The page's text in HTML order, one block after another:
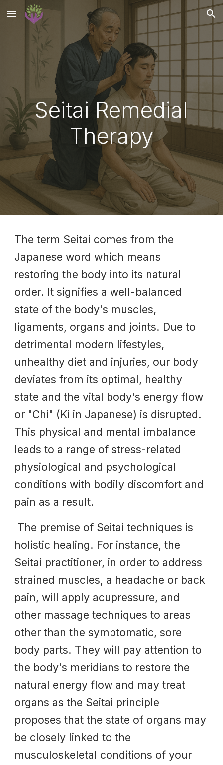
Skip to main content Skip to navigation
Seitai Remedial
Therapy
The term Seitai comes from the
Japanese word which means
restoring the body into its natural
order. It signifies a well-balanced
state of the body's muscles,
ligaments, organs and joints. Due to
detrimental modern lifestyles,
unhealthy diet and injuries, our body
deviates from its optimal, healthy
state and the vital body's energy flow
or "Chi" (Ki in Japanese) is disrupted.
This physical and mental imbalance
leads to a range of stress-related
physiological and psychological
conditionswith bodily discomfort and
pain as a result.
The premise of Seitai techniques is
holistic healing. For instance, the
Seitai practitioner, in order to address
strained muscles, a headache or back
pain, will apply acupressure, and
other massage techniques to areas
other than the symptomatic, sore
body parts. They will pay attention to
the body's meridians to restore the
natural energy flow and may treat
organs as the Seitai principle
proposes that the state of organs may
be closely linked to the
musculoskeletal conditions of your